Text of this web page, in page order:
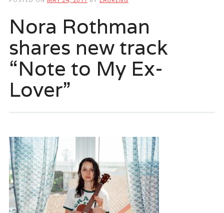
Nora Rothman
shares new track
“Note to My Ex-
Lover”